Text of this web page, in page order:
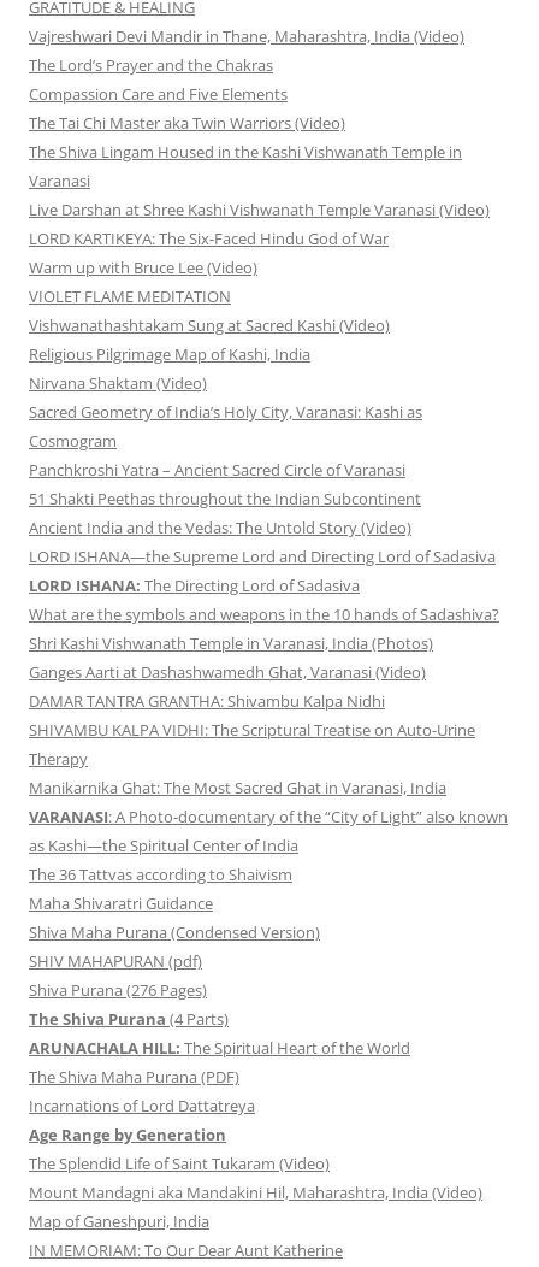
GRATITUDE & HEALING
Vajreshwari Devi Mandir in Thane, Maharashtra, India (Video)
The Lord’s Prayer and the Chakras
Compassion Care and Five Elements
The Tai Chi Master aka Twin Warriors (Video)
The Shiva Lingam Housed in the Kashi Vishwanath Temple in
Varanasi
Live Darshan at Shree Kashi Vishwanath Temple Varanasi (Video)
LORD KARTIKEYA: The Six-Faced Hindu God of War
Warm up with Bruce Lee (Video)
VIOLET FLAME MEDITATION
Vishwanathashtakam Sung at Sacred Kashi (Video)
Religious Pilgrimage Map of Kashi, India
Nirvana Shaktam (Video)
Sacred Geometry of India’s Holy City, Varanasi: Kashi as
Cosmogram
Panchkroshi Yatra – Ancient Sacred Circle of Varanasi
51 Shakti Peethas throughout the Indian Subcontinent
Ancient India and the Vedas: The Untold Story (Video)
LORD ISHANA—the Supreme Lord and Directing Lord of Sadasiva
LORD ISHANA: The Directing Lord of Sadasiva
What are the symbols and weapons in the 10 hands of Sadashiva?
Shri Kashi Vishwanath Temple in Varanasi, India (Photos)
Ganges Aarti at Dashashwamedh Ghat, Varanasi (Video)
DAMAR TANTRA GRANTHA: Shivambu Kalpa Nidhi
SHIVAMBU KALPA VIDHI: The Scriptural Treatise on Auto-Urine
Therapy
Manikarnika Ghat: The Most Sacred Ghat in Varanasi, India
VARANASI: A Photo-documentary of the “City of Light” also known
as Kashi—the Spiritual Center of India
The 36 Tattvas according to Shaivism
Maha Shivaratri Guidance
Shiva Maha Purana (Condensed Version)
SHIV MAHAPURAN (pdf)
Shiva Purana (276 Pages)
The Shiva Purana (4 Parts)
ARUNACHALA HILL: The Spiritual Heart of the World
The Shiva Maha Purana (PDF)
Incarnations of Lord Dattatreya
Age Range by Generation
The Splendid Life of Saint Tukaram (Video)
Mount Mandagni aka Mandakini Hil, Maharashtra, India (Video)
Map of Ganeshpuri, India
IN MEMORIAM: To Our Dear Aunt Katherine